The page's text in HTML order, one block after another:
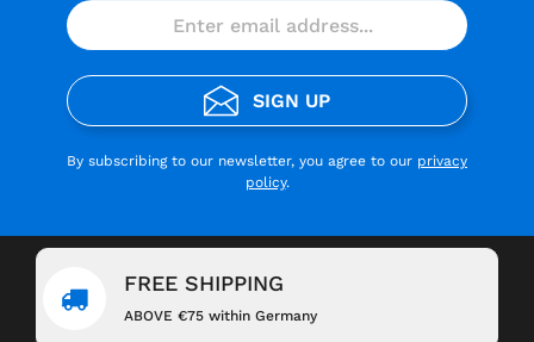
SIGN UP
By subscribing to our newsletter, you agree to our privacy
policy.
FREE SHIPPING
ABOVE €75 within Germany